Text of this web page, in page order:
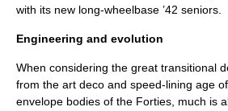
with its new long-wheelbase ’42 seniors.
Engineering and evolution
When considering the great transitional
from the art deco and speed-lining age
envelope bodies of the Forties, much is